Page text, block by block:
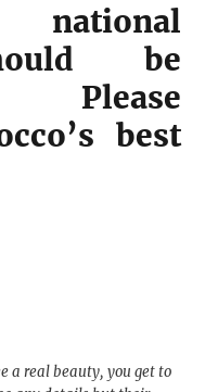
be
Please
best
a real beauty, you get to